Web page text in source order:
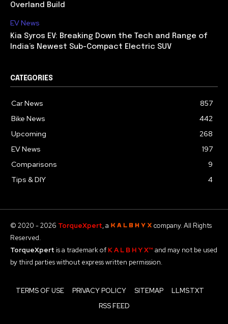
Overland Build
EV News
Kia Syros EV: Breaking Down the Tech and Range of
India’s Newest Sub-Compact Electric SUV
CATEGORIES
Car News
857
Bike News
442
Upcoming
268
EV News
197
Comparisons
9
Tips & DIY
4
© 2020 - 2026 TorqueXpert, a
company. All Rights
Reserved.
TorqueXpert is a trademark of K A L B H Y X™ and may not be used
by third parties without express written permission.
TERMS OF USE PRIVACY POLICY SITEMAP
LLMS.TXT
RSS FEED